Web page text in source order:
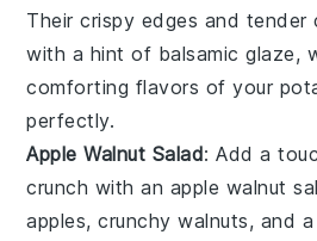
Their crispy edges and tender
with a hint of balsamic glaze,
comforting flavors of your
perfectly.
Apple Walnut Salad: Add a
crunch with an apple walnut
apples, crunchywalnuts, and